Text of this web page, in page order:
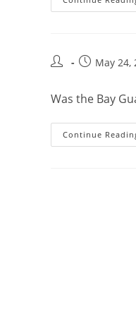
May 24,
Was the Bay
Continue